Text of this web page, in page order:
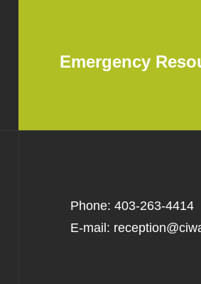
Emergency
Phone: 403-263-4414
E-mail: